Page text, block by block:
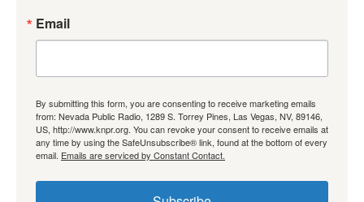
Email
By submitting this form, you are consenting to receive marketing emails
from: Nevada Public Radio, 1289 S. Torrey Pines, Las Vegas, NV, 89146,
US, http://www.knpr.org. You can revoke your consent to receive emails at
any time by using the SafeUnsubscribe® link, found at the bottom of every
email. Emails are serviced by Constant Contact.